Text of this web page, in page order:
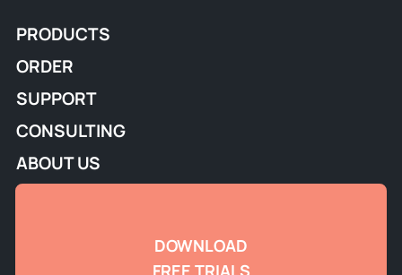
PRODUCTS
ORDER
SUPPORT
CONSULTING
ABOUT US
DOWNLOAD
FREE TRIALS